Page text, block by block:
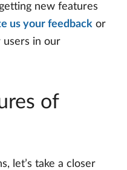
new features
us your feedback or
users in our
of
let’s take a closer